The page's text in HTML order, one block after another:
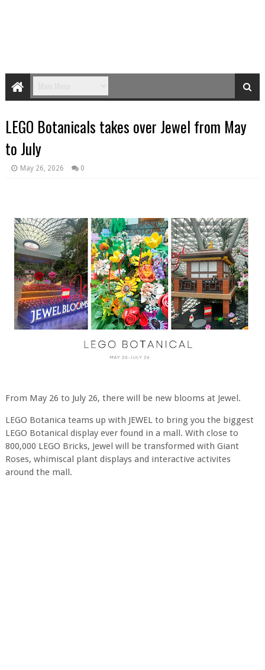
LEGO Botanicals takes over Jewel from May
to July
May 26, 2026 0
From May 26 to July 26, there will be new blooms at Jewel.
LEGO Botanica teams up with JEWEL to bring you the biggest
LEGO Botanical display ever found in a mall. With close to
800,000 LEGO Bricks, Jewel will be transformed with Giant
Roses, whimiscal plant displays and interactive activites
around the mall.